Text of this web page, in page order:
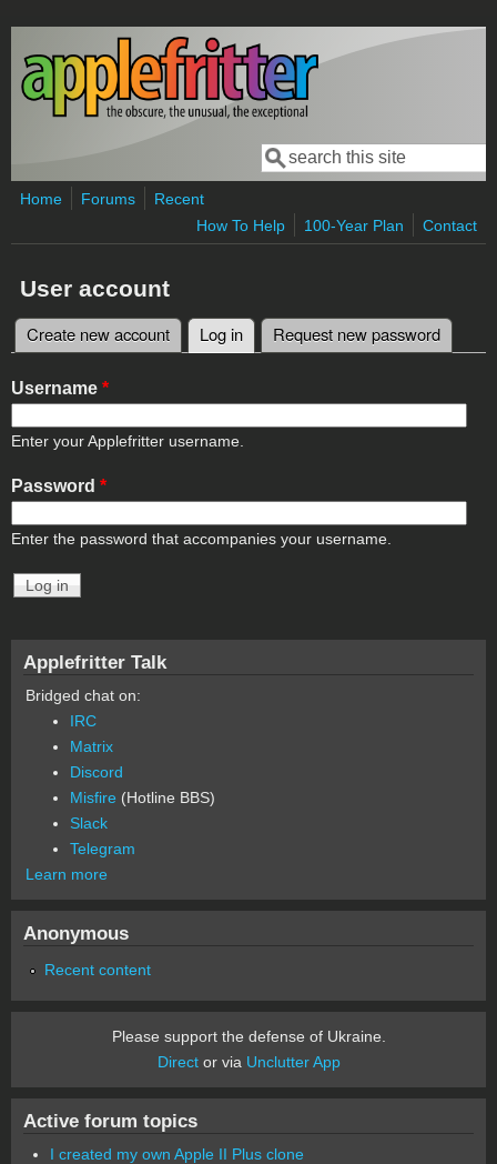
Skip to main content
Search form
Search
Home Forums
Recent
How To Help
100-Year Plan Contact
User account
Primary tabs
Create new account Log in (active tab)
Request new password
Username *
Enter your Applefritter username.
Password *
Enter the password that accompanies your username.
Applefritter Talk
Bridged chat on:
IRC
Matrix
Discord
Misfire (Hotline BBS)
Slack
Telegram
Learn more
Anonymous
Recent content
Please support the defense of Ukraine.
Director via Unclutter App
Active forum topics
I created my own Apple II Plus clone